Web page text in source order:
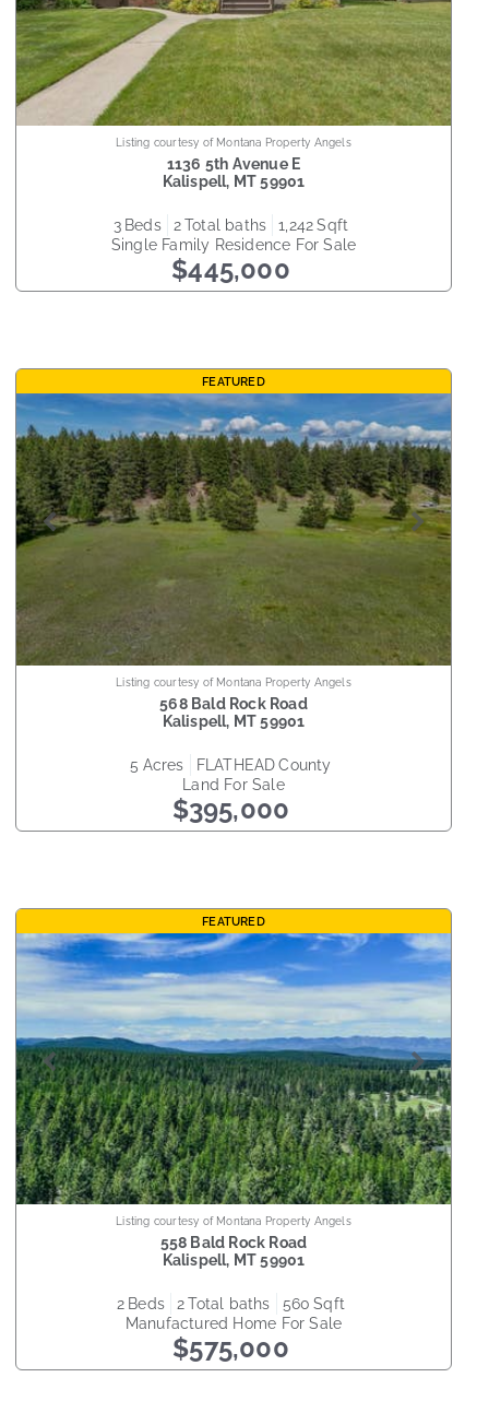
$445,000
Single Family Residence For Sale
3 beds 2 total baths 1,242 sqft
1136 5th Avenue E
Kalispell,MT 59901
Listing courtesy of Montana Property Angels
FEATURED
$395,000
Land For Sale
5 acres FLATHEAD county
568 Bald Rock Road
Kalispell ,MT 59901
Listing courtesy of Montana Property Angels
FEATURED
$575,000
Manufactured Home For Sale
2 beds 2 total baths 560 sqft
558 Bald Rock Road
Kalispell ,MT 59901
Listing courtesy of Montana Property Angels